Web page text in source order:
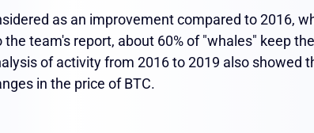
as an improvement compared to 2016,
team's report, about 60% of "whales" keep
of activity from 2016 to 2019 also showed
in the price of BTC.